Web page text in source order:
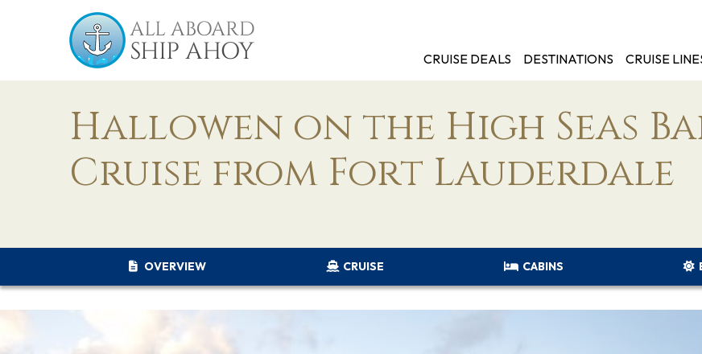
CRUISE DEALS
DESTINATIONS CRUISE
Hallowen on the High Seas
Cruise from Fort Lauderdale
OVERVIEW CRUISE CABINS